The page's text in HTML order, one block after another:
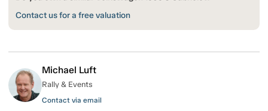
Contact us for a free valuation
Michael Luft
Rally & Events
Contact via email